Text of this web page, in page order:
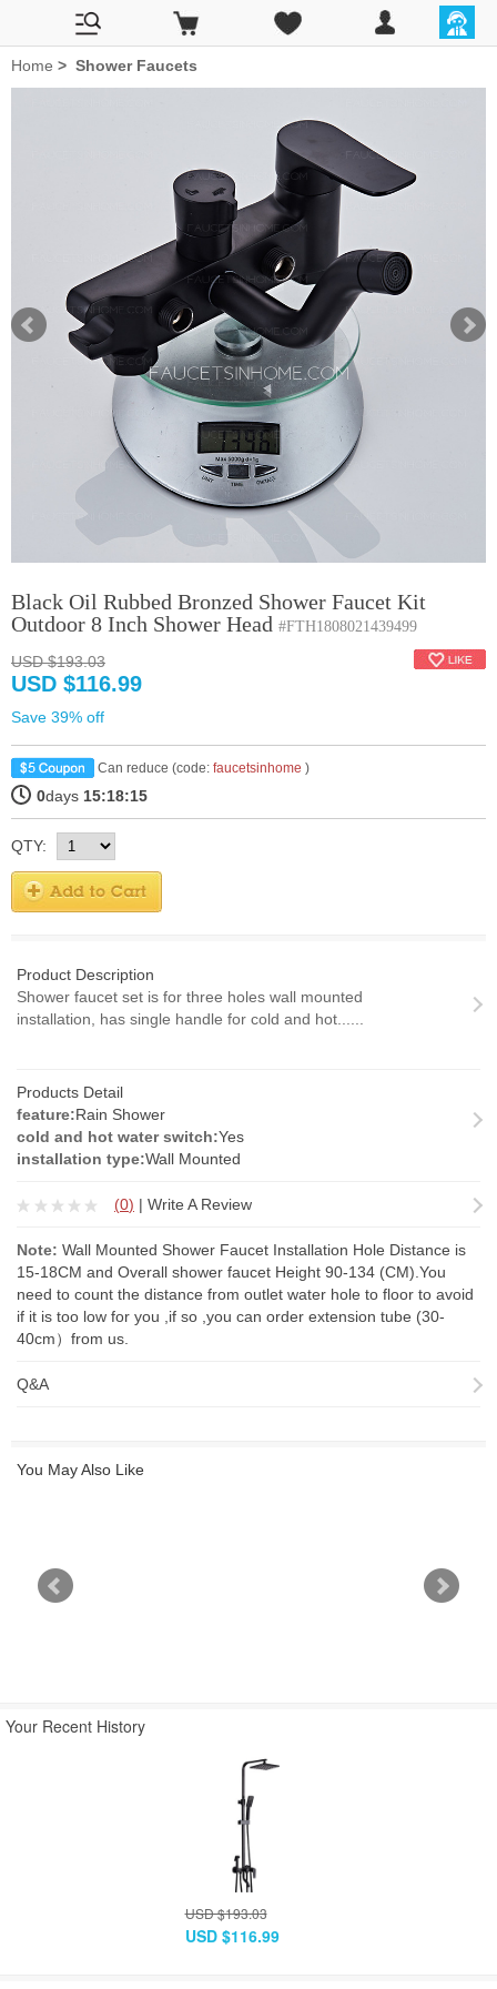
Home > Shower Faucets
Black Oil Rubbed Bronzed Shower Faucet Kit
Outdoor 8 Inch Shower Head #FTH1808021439499
USD $193.03
USD $116.99
Save 39% off
Can reduce (code: faucetsinhome )
0days 15:18:15
QTY:
Product Description
Shower faucet set is for three holes wall mounted
installation, has single handle for cold and hot......
Products Detail
feature:Rain Shower
cold and hot water switch:Yes
installation type:Wall Mounted
(0) | Write A Review
Note: Wall Mounted Shower Faucet Installation Hole Distance is
15-18CM and Overall shower faucet Height 90-134 (CM).You
need to count the distance from outlet water hole to floor to avoid
if it is too low for you ,if so ,you can order extension tube (30-
40cm）from us.
Q&A
You May Also Like
Your Recent History
USD $193.03
USD $116.99